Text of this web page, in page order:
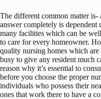
The different common matter
answer completely is dependent
many facilities which can be
to care for every homeowner.
quality nursing homes which
busy to give any resident much
reason why it’s essential to
before you choose the proper
individuals who possess their
ones that work there to have a